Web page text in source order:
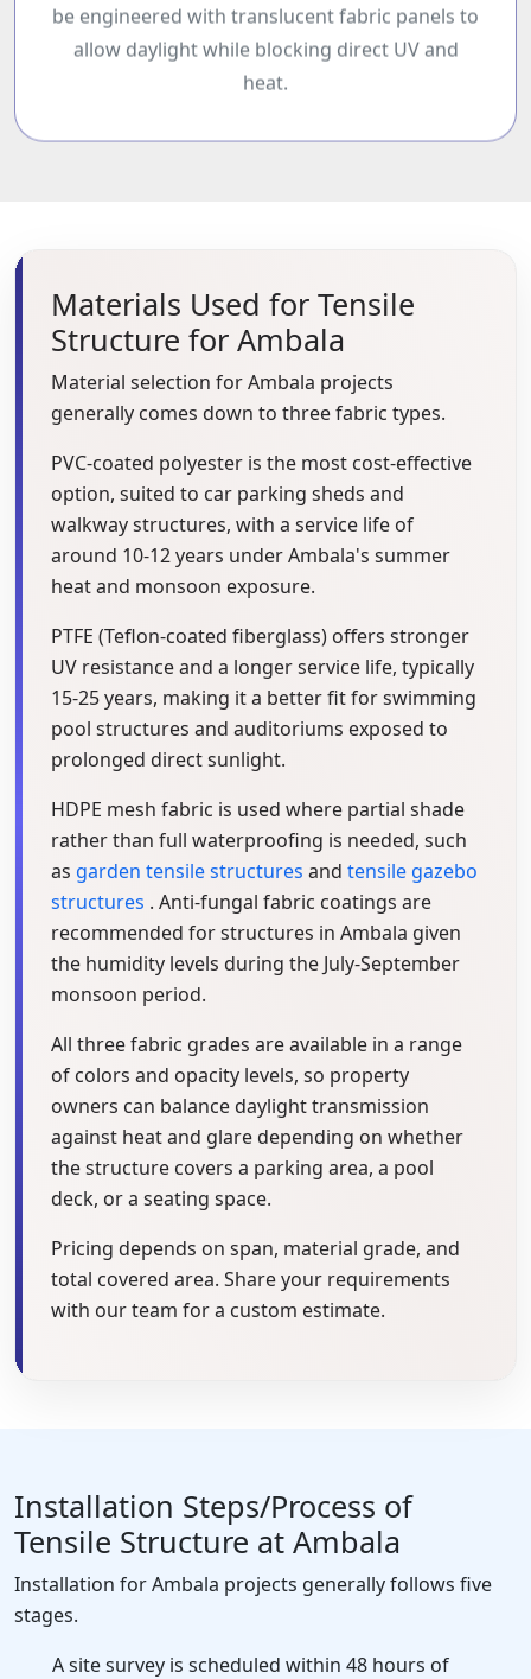
be engineered with translucent fabric panels to
allow daylight while blocking direct UV and
heat.
Materials Used for Tensile
Structure for Ambala
Material selection for Ambala projects
generally comes down to three fabric types.
PVC-coated polyester is the most cost-effective
option, suited to car parking sheds and
walkway structures, with a service life of
around 10-12 years under Ambala's summer
heat and monsoon exposure.
PTFE (Teflon-coated fiberglass) offers stronger
UV resistance and a longer service life, typically
15-25 years, making it a better fit for swimming
pool structures and auditoriums exposed to
prolonged direct sunlight.
HDPE mesh fabric is used where partial shade
rather than full waterproofing is needed, such
as garden tensile structures and tensile gazebo
structures . Anti-fungal fabric coatings are
recommended for structures in Ambala given
the humidity levels during the July-September
monsoon period.
All three fabric grades are available in a range
of colors and opacity levels, so property
owners can balance daylight transmission
against heat and glare depending on whether
the structure covers a parking area, a pool
deck, or a seating space.
Pricing depends on span, material grade, and
total covered area. Share your requirements
with our team for a custom estimate.
Installation Steps/Process of
Tensile Structure at Ambala
Installation for Ambala projects generally follows five
stages.
A site survey is scheduled within 48 hours of